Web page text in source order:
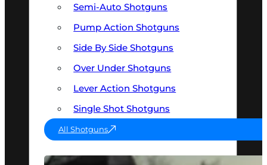
Semi-Auto Shotguns
Pump Action Shotguns
Side By Side Shotguns
Over Under Shotguns
Lever Action Shotguns
Single Shot Shotguns
All Shotguns